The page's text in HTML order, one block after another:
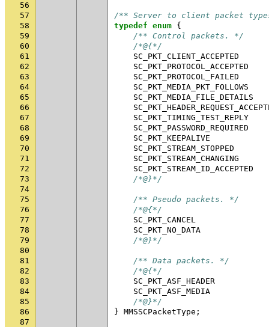
56
57
/** Server to client packet
58
typedef enum {
59
/** Control packets. */
60
/*@{*/
61
SC_PKT_CLIENT_ACCEPTED
62
SC_PKT_PROTOCOL_ACCEPTED
63
SC_PKT_PROTOCOL_FAILED
64
SC_PKT_MEDIA_PKT_FOLLOWS
65
SC_PKT_MEDIA_FILE_DETAILS
66
67
SC_PKT_TIMING_TEST_REPLY
68
SC_PKT_PASSWORD_REQUIRED
69
SC_PKT_KEEPALIVE
70
SC_PKT_STREAM_STOPPED
71
SC_PKT_STREAM_CHANGING
72
SC_PKT_STREAM_ID_ACCEPTED
73
/*@}*/
74
75
/** Pseudo packets. */
76
/*@{*/
77
SC_PKT_CANCEL
78
SC_PKT_NO_DATA
79
/*@}*/
80
81
/** Data packets. */
82
/*@{*/
83
SC_PKT_ASF_HEADER
84
SC_PKT_ASF_MEDIA
85
/*@}*/
86
} MMSSCPacketType ;
87